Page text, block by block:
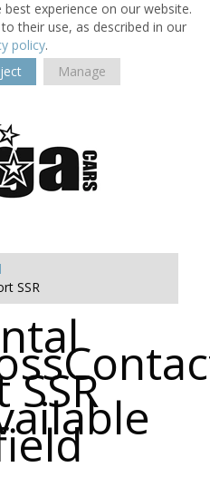
experience on our website.
their use, as described in our
policy.
Manage
SSR